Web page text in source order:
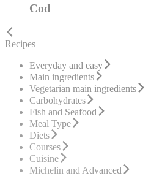
Cod
Recipes
Everyday and easy
Main ingredients
Vegetarian main ingredients
Carbohydrates
Fish and Seafood
Meal Type
Diets
Courses
Cuisine
Michelin and Advanced